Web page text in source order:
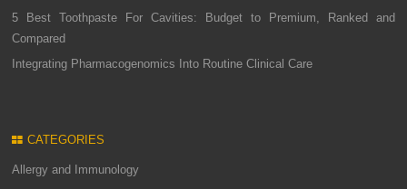
5 Best Toothpaste For Cavities: Budget to Premium, Ranked and
Compared
Integrating Pharmacogenomics Into Routine Clinical Care
CATEGORIES
Allergy and Immunology